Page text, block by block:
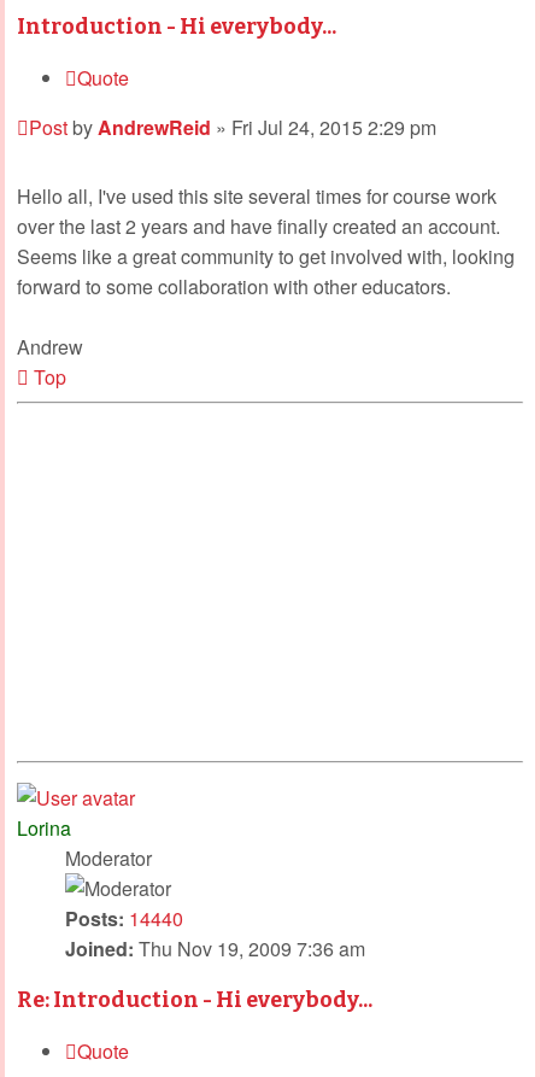
Introduction - Hi everybody...
Quote
PostbyAndrewReid » Fri Jul 24, 2015 2:29 pm
Hello all, I've used this site several times for course work
over the last 2 years and have finally created an account.
Seems like a great community to get involved with, looking
forward to some collaboration with other educators.
Andrew
Top
Lorina
Moderator
Posts: 14440
Joined: Thu Nov 19, 2009 7:36 am
Re: Introduction - Hi everybody...
Quote